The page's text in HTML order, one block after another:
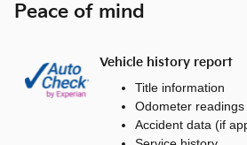
Peace of mind
Vehicle history report
Title information
Odometer readings
Accident data (if